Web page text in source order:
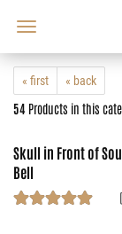
« first « back
54 Products in this
Skull in Front of
Bell